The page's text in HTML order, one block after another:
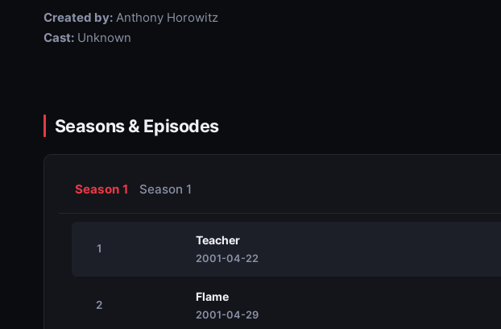
Created by:Anthony Horowitz
Cast:Unknown
Seasons & Episodes
Season 1 Season 1
1
Teacher
2001-04-22
2
Flame
2001-04-29